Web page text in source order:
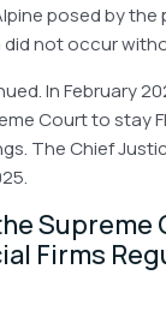
posed by the
not occur
In February
Court to stay
The Chief
Supreme
Firms